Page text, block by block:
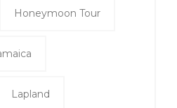
Honeymoon Tour
Lapland